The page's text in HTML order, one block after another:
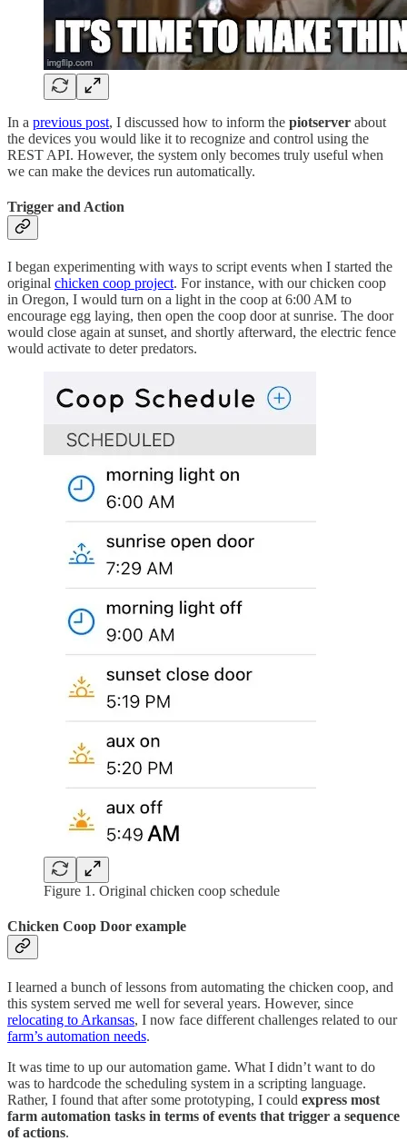
In a previous post, I discussed how to inform the piotserver about
the devices you would like it to recognize and control using the
REST API. However, the system only becomes truly useful when
we can make the devices run automatically.
Trigger and Action
I began experimenting with ways to script events when I started the
original chicken coop project. For instance, with our chicken coop
in Oregon, I would turn on a light in the coop at 6:00 AM to
encourage egg laying, then open the coop door at sunrise. The door
would close again at sunset, and shortly afterward, the electric fence
would activate to deter predators.
Figure 1. Original chicken coop schedule
Chicken Coop Door example
I learned a bunch of lessons from automating the chicken coop, and
this system served me well for several years. However, since
relocating to Arkansas, I now face different challenges related to our
farm’s automation needs.
It was time to up our automation game. What I didn’t want to do
was to hardcode the scheduling system in a scripting language.
Rather, I found that after some prototyping, I could express most
farm automation tasks in terms of events that trigger a sequence
of actions.